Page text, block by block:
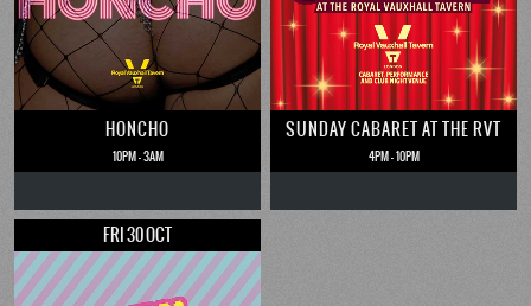
HONCHO
10PM - 3AM
SUNDAY CABARET AT THE RVT
4PM - 10PM
FRI 30 OCT